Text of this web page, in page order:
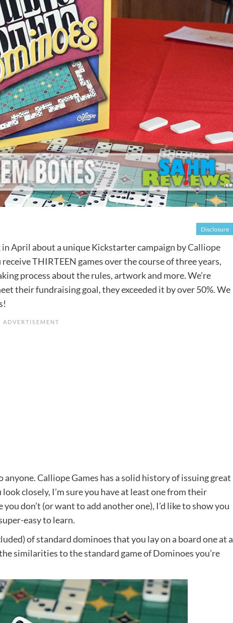
Disclosure
in April about a unique Kickstarter campaign byCalliope
THIRTEEN games over the course of three years,
process about the rules, artwork and more. We’re
their fundraising goal, they exceeded it by over 50%. We
Calliope Games has a solid history of issuing great
closely, I’m sure you have at least one from their
don’t (or want to add another one), I’d like to show you
easy to learn.
of standard dominoes that you lay on a board one at a
similarities to the standard game of Dominoes you’re